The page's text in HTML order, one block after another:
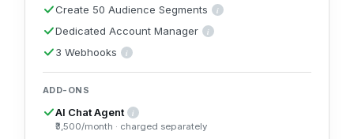
Create 50 Audience Segments iCombine multiple attributes & tags to
Dedicated Account Manager iA named point of contact to help you
3 Webhooks iThree real-time event connections to your own systems, up from
ADD-ONS
AI Chat Agent iA WhatsApp AI agent that understands and replies to
₹3,500/month · charged separately